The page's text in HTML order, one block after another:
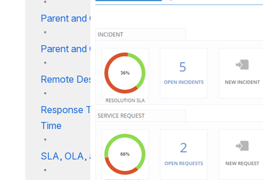
Parent and Child Incidents
Parent and Child Relationship
Remote Desktop
Response Time Vs. Resolution
Time
SLA, OLA, and UC